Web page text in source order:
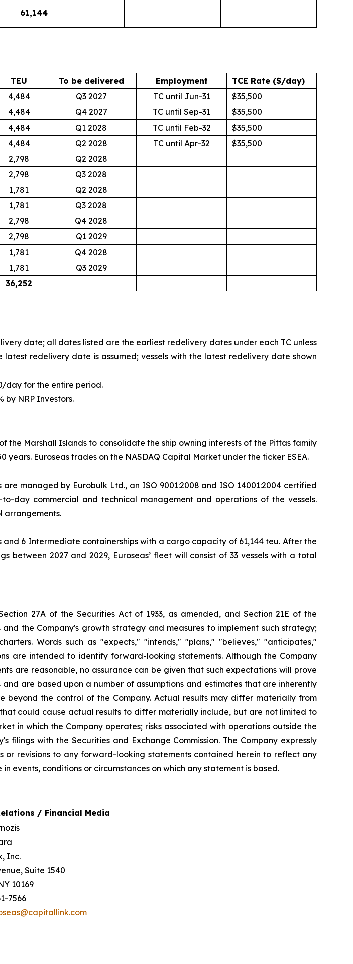
61,144
TEU To be delivered Employment
TCE Rate ($/day)
4,484 Q3 2027 TC until Jun-31
$35,500
4,484 Q4 2027 TC until Sep-31
$35,500
4,484 Q1 2028 TC until Feb-32
$35,500
4,484 Q2 2028 TC until Apr-32
$35,500
2,798
Q2 2028
2,798
Q3 2028
1,781
Q2 2028
1,781
Q3 2028
2,798
Q4 2028
2,798
Q1 2029
1,781
Q4 2028
1,781
Q3 2029
36,252
date; all dates listed are the earliest redelivery dates under each TC unless
redelivery date is assumed; vessels with the latest redelivery date shown
day for the entire period.
by NRP Investors.
the Marshall Islands to consolidate the ship owning interests of the Pittas family
years. Euroseas trades on the NASDAQ Capital Market under the ticker ESEA.
managed by Eurobulk Ltd., an ISO 9001:2008 and ISO 14001:2004 certified
day commercial and technical management and operations of the vessels.
arrangements.
and 6 Intermediate containerships with a cargo capacity of 61,144 teu. After the
2027 and 2029, Euroseas’ fleet will consist of 33 vessels with a total
27A of the Securities Act of 1933, as amended, and Section 21E of the
the Company's growth strategy and measures to implement such strategy;
Words such as "expects," "intends," "plans," "believes," "anticipates,"
are intended to identify forward-looking statements. Although the Company
are reasonable, no assurance can be given that such expectations will prove
are based upon a number of assumptions and estimates that are inherently
beyond the control of the Company. Actual results may differ materially from
could cause actual results to differ materially include, but are not limited to
in which the Company operates; risks associated with operations outside the
with the Securities and Exchange Commission. The Company expressly
revisions to any forward-looking statements contained herein to reflect any
events, conditions or circumstances on which any statement is based.
/ Financial Media
Inc.
Suite 1540
10169
7566